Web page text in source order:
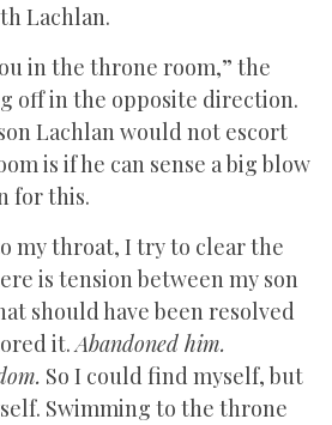
Lachlan.
in the throne room,” the
off in the opposite direction.
Lachlan would not escort
is if he can sense a big blow
for this.
my throat, I try to clear the
is tension between my son
should have been resolved
it.Abandoned him.
So I could find myself, but
Swimming to the throne